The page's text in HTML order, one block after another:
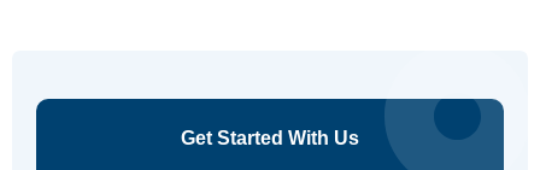
Get Started With Us